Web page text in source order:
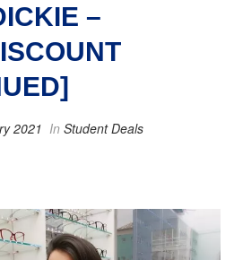
–
2021 In Student Deals